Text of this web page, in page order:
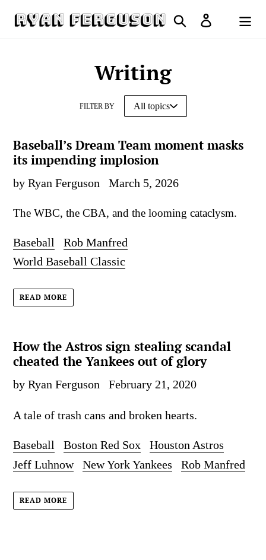
Search Log in
Cart
Writing
FILTER BY
Baseball’s Dream Team moment masks
its impending implosion
by Ryan Ferguson March 5, 2026
The WBC, the CBA, and the looming cataclysm.
Baseball
Rob Manfred
World Baseball Classic
READ MORE
How the Astros sign stealing scandal
cheated the Yankees out of glory
by Ryan Ferguson February 21, 2020
A tale of trash cans and broken hearts.
Baseball Boston Red Sox
Houston Astros
Jeff Luhnow
New York Yankees Rob Manfred
READ MORE